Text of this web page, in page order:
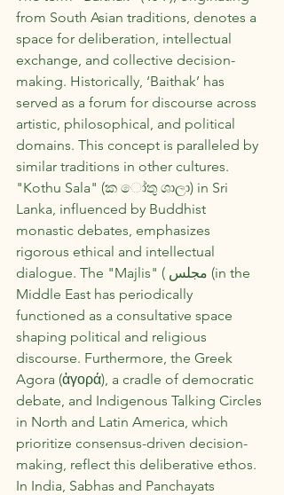
from South Asian traditions, denotes a
space for deliberation, intellectual
exchange, and collective decision-
making. Historically, ‘Baithak’ has
served as a forum for discourse across
artistic, philosophical, and political
domains. This concept is paralleled by
similar traditions in other cultures.
"Kothu Sala" (ක ෝතු ශාලා) in Sri
Lanka, influenced by Buddhist
monastic debates, emphasizes
rigorous ethical and intellectual
dialogue. The "Majlis" ( مجلس (in the
Middle East has periodically
functioned as a consultative space
shaping political and religious
discourse. Furthermore, the Greek
Agora (ἀγορά), a cradle of democratic
debate, and Indigenous Talking Circles
in North and Latin America, which
prioritize consensus-driven decision-
making, reflect this deliberative ethos.
In India, Sabhas and Panchayats